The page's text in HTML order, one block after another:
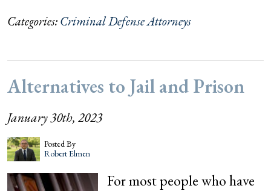
Categories:Criminal Defense Attorneys
Alternatives to Jail and Prison
January 30th, 2023
Posted By
Robert Elmen
For most people who have